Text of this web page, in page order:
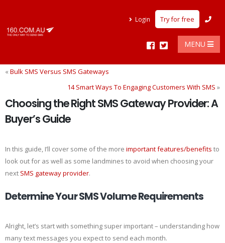
Login Try for free
MENU
« Bulk SMS Versus SMS Gateways
14 Smart Ways To Engaging Customers With SMS »
Choosing the Right SMS Gateway Provider: A
Buyer’s Guide
In this guide, I’ll cover some of the more important features/benefits to
look out for as well as some landmines to avoid when choosing your
next SMS gateway provider.
Determine Your SMS Volume Requirements
Alright, let’s start with something super important – understanding how
many text messages you expect to send each month.